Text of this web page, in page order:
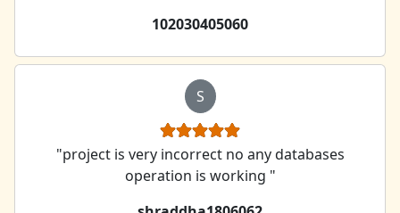
102030405060
S
"project is very incorrect no any databases
operation is working "